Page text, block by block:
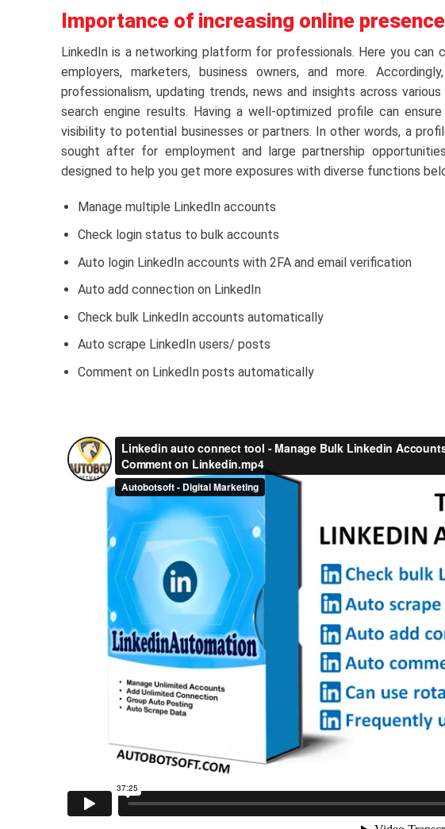
Importance of increasing online
LinkedIn is a networking platform for professionals. Here you
employers, marketers, business owners, and more.
professionalism, updating trends, news and insights across
search engine results. Having a well-optimized profile can
visibility to potential businesses or partners. In other words, a
sought after for employment and large partnership
designed to help you get more exposures with diverse functions
Manage multiple LinkedIn accounts
Check login status to bulk accounts
Auto login LinkedIn accounts with 2FA and email verification
Auto add connection on LinkedIn
Check bulk LinkedIn accounts automatically
Auto scrape LinkedIn users/ posts
Comment on LinkedIn posts automatically